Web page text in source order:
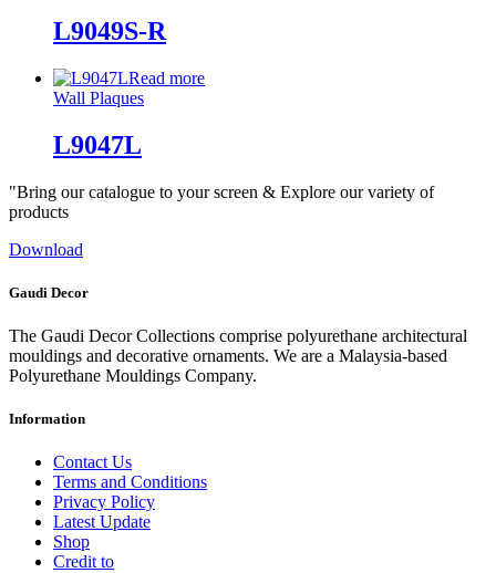
L9049S-R
Read more
Wall Plaques
L9047L
"Bring our catalogue to your screen & Explore our variety of
products
Download
Gaudi Decor
The Gaudi Decor Collections comprise polyurethane architectural
mouldings and decorative ornaments. We are a Malaysia-based
Polyurethane Mouldings Company.
Information
Contact Us
Terms and Conditions
Privacy Policy
Latest Update
Shop
Credit to